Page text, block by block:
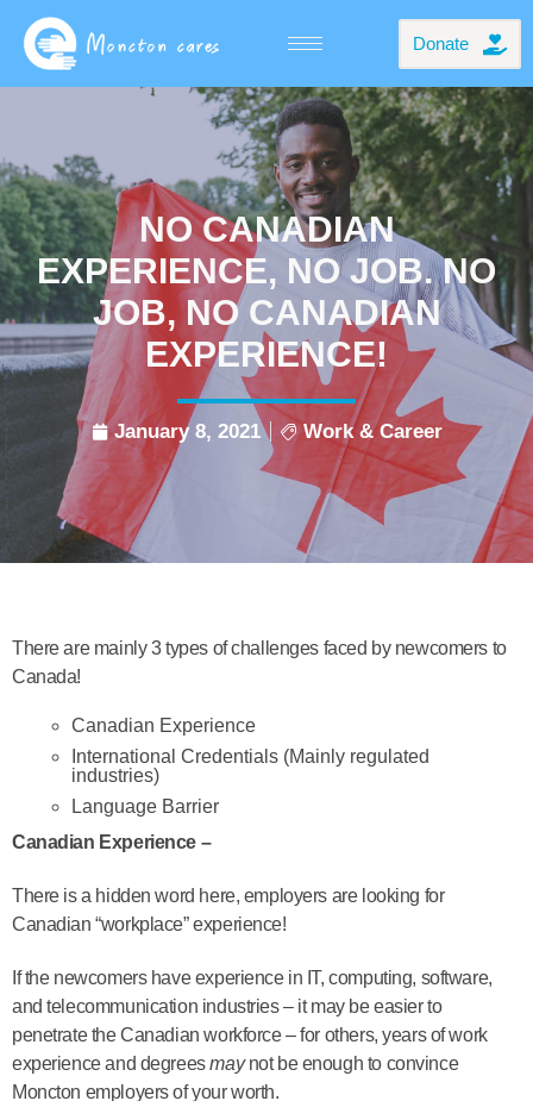
Donate
NO CANADIAN
EXPERIENCE, NO JOB. NO
JOB, NO CANADIAN
EXPERIENCE!
January 8, 2021 Work & Career
There are mainly 3 types of challenges faced by newcomers to
Canada!
Canadian Experience
International Credentials (Mainly regulated
industries)
Language Barrier
Canadian Experience –
There is a hidden word here, employers are looking for
Canadian “workplace” experience!
If the newcomers have experience in IT, computing, software,
and telecommunication industries – it may be easier to
penetrate the Canadian workforce – for others, years of work
experience and degreesmaynot be enough to convince
Moncton employers of your worth.